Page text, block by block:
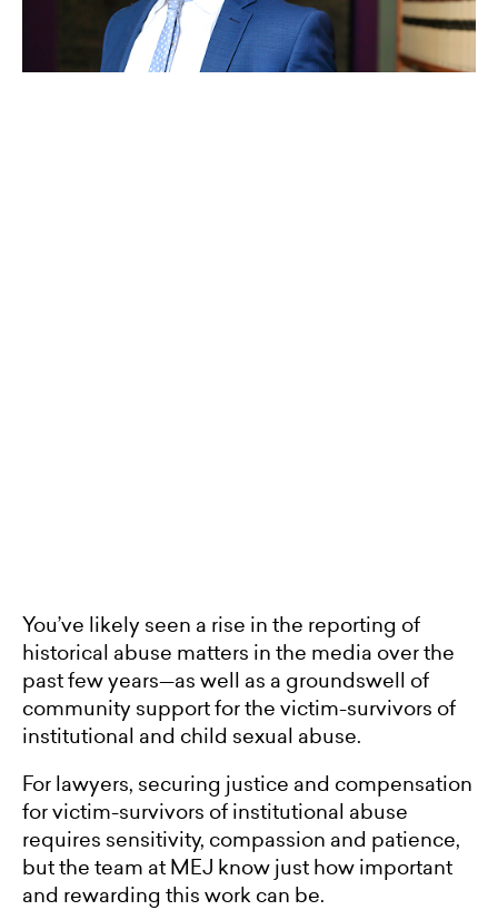
You’ve likely seen a rise in the reporting of
historical abuse matters in the media over the
past few years—as well as a groundswell of
community support for the victim-survivors of
institutional and child sexual abuse.
For lawyers, securing justice and compensation
for victim-survivors of institutional abuse
requires sensitivity, compassion and patience,
but the team at MEJ know just how important
and rewarding this work can be.